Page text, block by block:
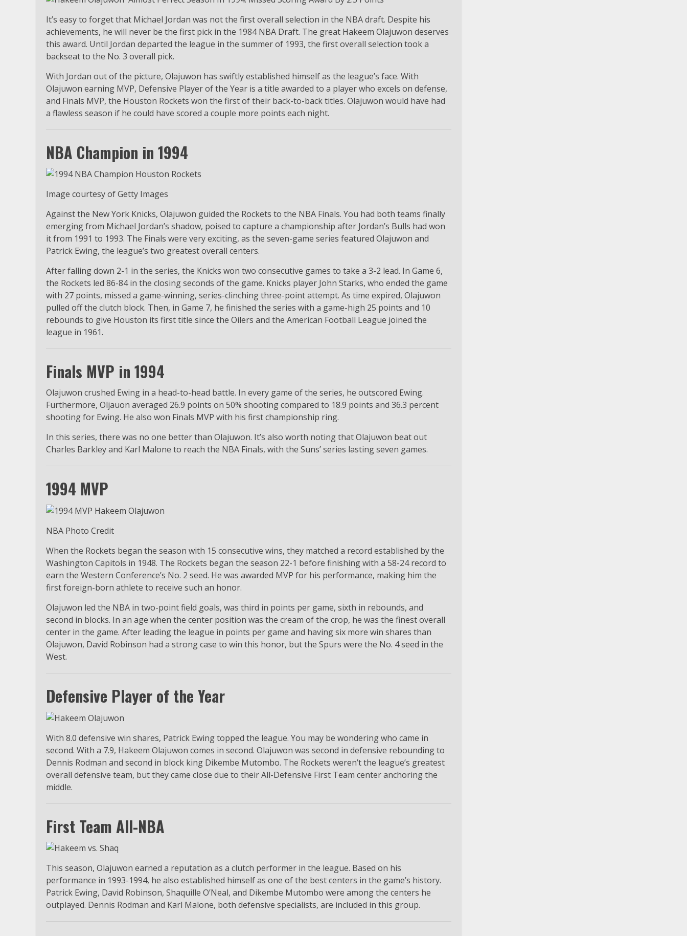
It’s easy to forget that Michael Jordan was not the first overall selection in the NBA draft. Despite his
achievements, he will never be the first pick in the 1984 NBA Draft. The great Hakeem Olajuwon deserves
this award. Until Jordan departed the league in the summer of 1993, the first overall selection took a
backseat to the No. 3 overall pick.
With Jordan out of the picture, Olajuwon has swiftly established himself as the league’s face. With
Olajuwon earning MVP, Defensive Player of the Year is a title awarded to a player who excels on defense,
and Finals MVP, the Houston Rockets won the first of their back-to-back titles. Olajuwon would have had
a flawless season if he could have scored a couple more points each night.
NBA Champion in 1994
Image courtesy of Getty Images
Against the New York Knicks, Olajuwon guided the Rockets to the NBA Finals. You had both teams finally
emerging from Michael Jordan’s shadow, poised to capture a championship after Jordan’s Bulls had won
it from 1991 to 1993. The Finals were very exciting, as the seven-game series featured Olajuwon and
Patrick Ewing, the league’s two greatest overall centers.
After falling down 2-1 in the series, the Knicks won two consecutive games to take a 3-2 lead. In Game 6,
the Rockets led 86-84 in the closing seconds of the game. Knicks player John Starks, who ended the game
with 27 points, missed a game-winning, series-clinching three-point attempt. As time expired, Olajuwon
pulled off the clutch block. Then, in Game 7, he finished the series with a game-high 25 points and 10
rebounds to give Houston its first title since the Oilers and the American Football League joined the
league in 1961.
Finals MVP in 1994
Olajuwon crushed Ewing in a head-to-head battle. In every game of the series, he outscored Ewing.
Furthermore, Oljauon averaged 26.9 points on 50% shooting compared to 18.9 points and 36.3 percent
shooting for Ewing. He also won Finals MVP with his first championship ring.
In this series, there was no one better than Olajuwon. It’s also worth noting that Olajuwon beat out
Charles Barkley and Karl Malone to reach the NBA Finals, with the Suns’ series lasting seven games.
1994 MVP
NBA Photo Credit
When the Rockets began the season with 15 consecutive wins, they matched a record established by the
Washington Capitols in 1948. The Rockets began the season 22-1 before finishing with a 58-24 record to
earn the Western Conference’s No. 2 seed. He was awarded MVP for his performance, making him the
first foreign-born athlete to receive such an honor.
Olajuwon led the NBA in two-point field goals, was third in points per game, sixth in rebounds, and
second in blocks. In an age when the center position was the cream of the crop, he was the finest overall
center in the game. After leading the league in points per game and having six more win shares than
Olajuwon, David Robinson had a strong case to win this honor, but the Spurs were the No. 4 seed in the
West.
Defensive Player of the Year
With 8.0 defensive win shares, Patrick Ewing topped the league. You may be wondering who came in
second. With a 7.9, Hakeem Olajuwon comes in second. Olajuwon was second in defensive rebounding to
Dennis Rodman and second in block king Dikembe Mutombo. The Rockets weren’t the league’s greatest
overall defensive team, but they came close due to their All-Defensive First Team center anchoring the
middle.
First Team All-NBA
This season, Olajuwon earned a reputation as a clutch performer in the league. Based on his
performance in 1993-1994, he also established himself as one of the best centers in the game’s history.
Patrick Ewing, David Robinson, Shaquille O’Neal, and Dikembe Mutombo were among the centers he
outplayed. Dennis Rodman and Karl Malone, both defensive specialists, are included in this group.